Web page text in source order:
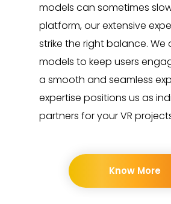
models can sometimes
platform, our extensive
strike the right balance. We
models to keep users
a smooth and seamless
expertise positions us as
partners for your VR
Know More